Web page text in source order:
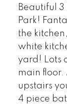
Beautiful
Park!
the
white
yard! Lots
main
upstairs
4 piece